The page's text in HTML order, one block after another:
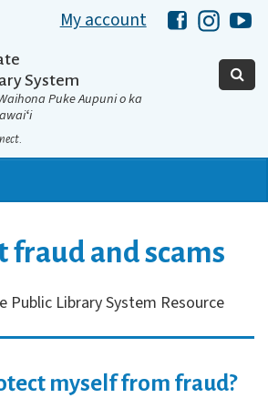
My account HawaiiHawaii
System
Puke Aupuni o ka
fraud and scams
Public Library System Resource
myself from fraud?